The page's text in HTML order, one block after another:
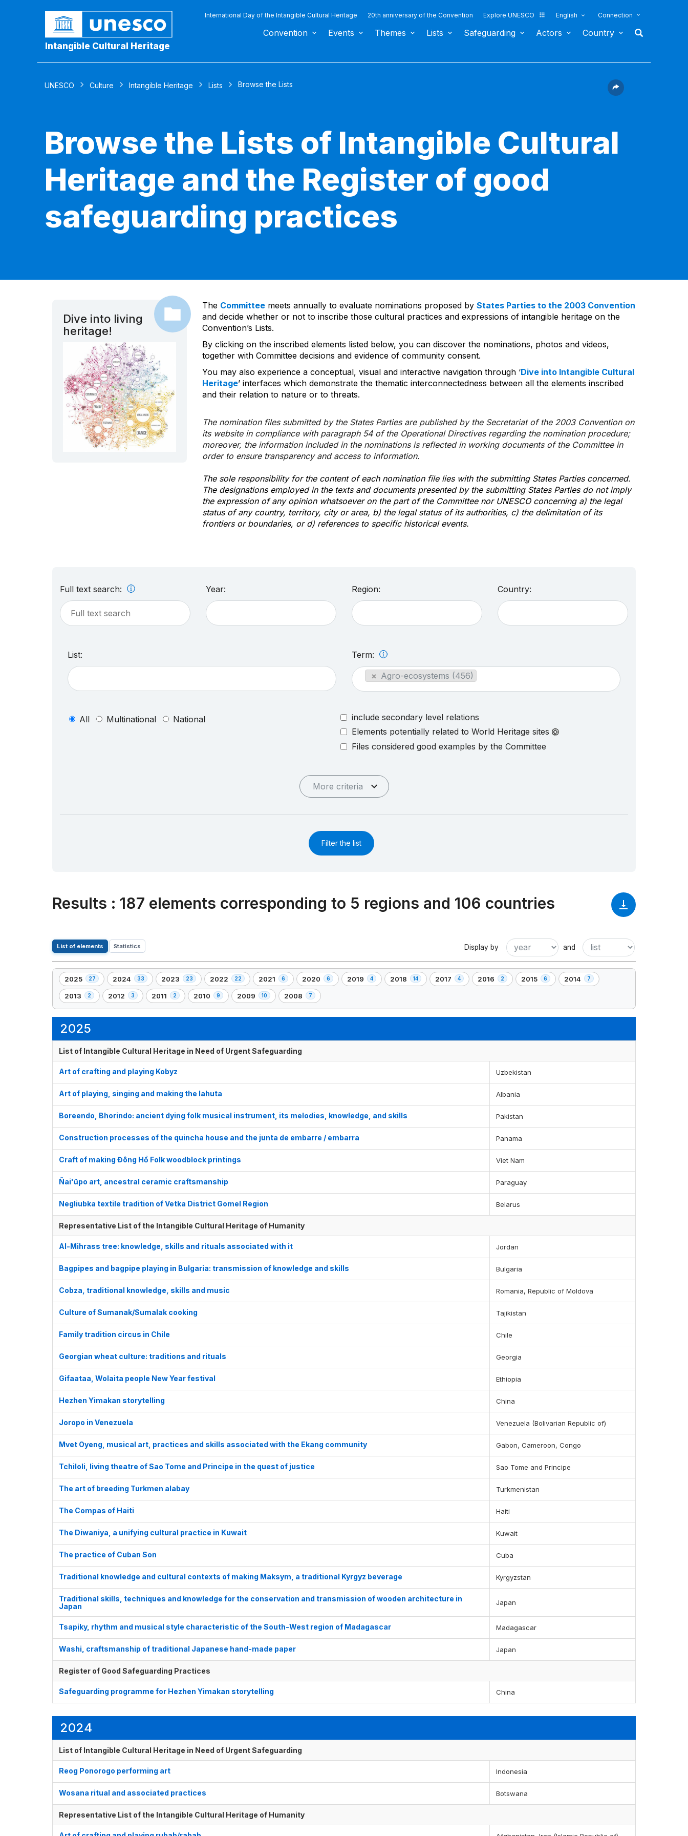
Intangible Cultural Heritage
International Day of the Intangible Cultural Heritage 20th anniversary of the Convention Explore UNESCO English Connection
Convention Events Themes Lists Safeguarding Actors Country
UNESCO Culture Intangible Heritage Lists Browse the Lists
Browse the Lists of Intangible Cultural
Heritage and the Register of good
safeguarding practices
Dive into living
heritage!
The Committeemeets annually to evaluate nominations proposed by States Parties to the 2003 Convention
and decide whether or not to inscribe those cultural practices and expressions of intangible heritage on the
Convention’s Lists.
By clicking on the inscribed elements listed below, you can discover the nominations, photos and videos,
together with Committee decisions and evidence of community consent.
You may also experience a conceptual, visual and interactive navigation through ‘Dive into Intangible Cultural
Heritage’ interfaces which demonstrate the thematic interconnectedness between all the elements inscribed
and their relation to nature or to threats.
The nomination files submitted by the States Parties are published by the Secretariat of the 2003 Convention on
its website in compliance with paragraph 54 of the Operational Directives regarding the nomination procedure;
moreover, the information included in the nominations is reflected in working documents of the Committee in
order to ensure transparency and access to information.
The sole responsibility for the content of each nomination file lies with the submitting States Parties concerned.
The designations employed in the texts and documents presented by the submitting States Parties do not imply
the expression of any opinion whatsoever on the part of the Committee nor UNESCO concerning a) the legal
status of any country, territory, city or area, b) the legal status of its authorities, c) the delimitation of its
frontiers or boundaries, or d) references to specific historical events.
Full text search: Year: Region: Country:
List: Term:
× Agro-ecosystems (456)
All Multinational National
include secondary level relations
Elements potentially related to World Heritage sites
Files considered good examples by the Committee
More criteria
Filter the list
Results : 187 elements corresponding to 5 regions and 106 countries
List of elements Statistics Display by and
2025 27
,
27
element(s)
2024 33
,
33
element(s)
2023 23
,
23
element(s)
2022 22
,
22
element(s)
2021 6
,
6
element(s)
2020 6
,
6
element(s)
2019 4
,
2018 14
,
2017 4
,
2016 2
,
2015 6
,
2014 7
,
2013 2
,
2
2012 3
,
3
2011 2
,
2
2010 9
,
9
2009 10
,
10
2008 7
,
7
2025
List of Intangible Cultural Heritage in Need of Urgent Safeguarding
Art of crafting and playing Kobyz Uzbekistan
Art of playing, singing and making the lahuta Albania
Boreendo, Bhorindo: ancient dying folk musical instrument, its melodies, knowledge, and skills Pakistan
Construction processes of the quincha house and the junta de embarre / embarra Panama
Craft of making Đông Hồ Folk woodblock printings Viet Nam
Ñai'ũpo art, ancestral ceramic craftsmanship Paraguay
Negliubka textile tradition of Vetka District Gomel Region Belarus
Representative List of the Intangible Cultural Heritage of Humanity
Al-Mihrass tree: knowledge, skills and rituals associated with it Jordan
Bagpipes and bagpipe playing in Bulgaria: transmission of knowledge and skills Bulgaria
Cobza, traditional knowledge, skills and music Romania, Republic of Moldova
Culture of Sumanak/Sumalak cooking Tajikistan
Family tradition circus in Chile Chile
Georgian wheat culture: traditions and rituals Georgia
Gifaataa, Wolaita people New Year festival Ethiopia
Hezhen Yimakan storytelling China
Joropo in Venezuela Venezuela (Bolivarian Republic of)
Mvet Oyeng, musical art, practices and skills associated with the Ekang community Gabon, Cameroon, Congo
Tchiloli, living theatre of Sao Tome and Principe in the quest of justice Sao Tome and Principe
The art of breeding Turkmen alabay Turkmenistan
The Compas of Haiti Haiti
The Diwaniya, a unifying cultural practice in Kuwait Kuwait
The practice of Cuban Son Cuba
Traditional knowledge and cultural contexts of making Maksym, a traditional Kyrgyz beverage Kyrgyzstan
Traditional skills, techniques and knowledge for the conservation and transmission of wooden architecture in
Japan
Japan
Tsapiky, rhythm and musical style characteristic of the South-West region of Madagascar Madagascar
Washi, craftsmanship of traditional Japanese hand-made paper Japan
Register of Good Safeguarding Practices
Safeguarding programme for Hezhen Yimakan storytelling China
2024
List of Intangible Cultural Heritage in Need of Urgent Safeguarding
Reog Ponorogo performing art Indonesia
Wosana ritual and associated practices Botswana
Representative List of the Intangible Cultural Heritage of Humanity